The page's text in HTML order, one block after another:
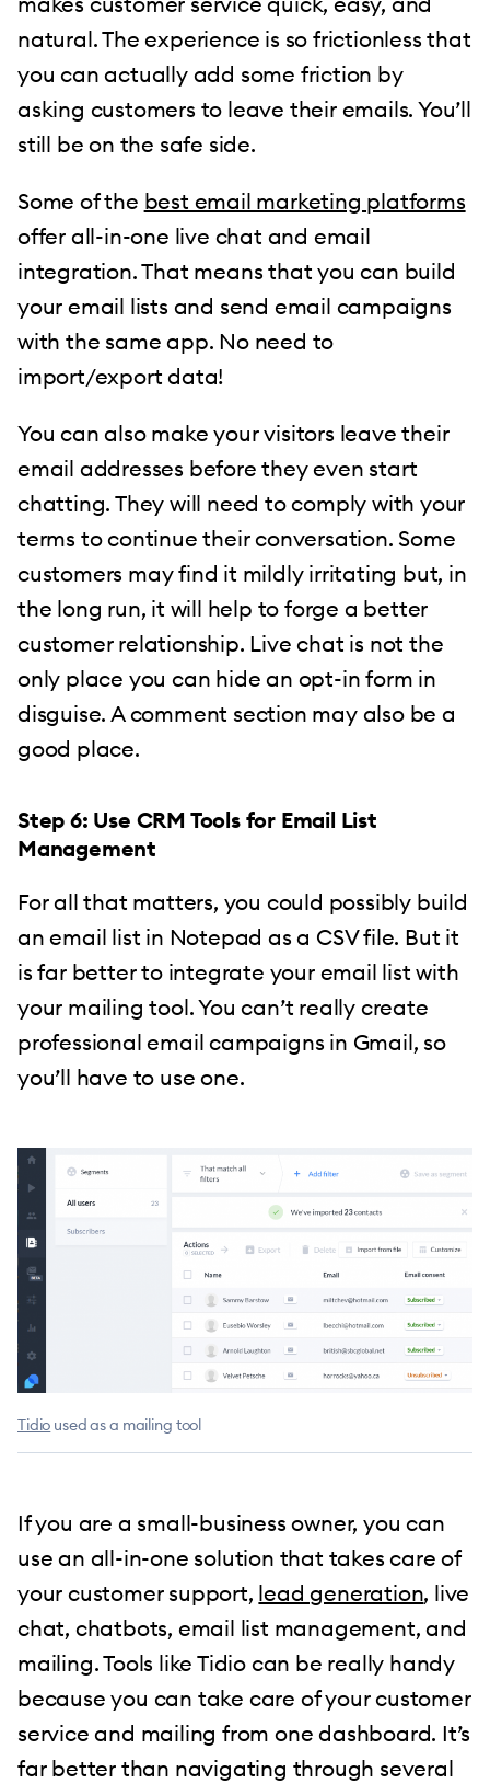
natural. The experience is so frictionless that
you can actually add some friction by
asking customers to leave their emails. You’ll
still be on the safe side.
Some of the best email marketing platforms
offer all-in-one live chat and email
integration. That means that you can build
your email lists and send email campaigns
with the same app. No need to
import/export data!
You can also make your visitors leave their
email addresses before they even start
chatting. They will need to comply with your
terms to continue their conversation. Some
customers may find it mildly irritating but, in
the long run, it will help to forge a better
customer relationship. Live chat is not the
only place you can hide an opt-in form in
disguise. A comment section may also be a
good place.
Step 6: Use CRM Tools for Email List
Management
For all that matters, you could possibly build
an email list in Notepad as a CSV file. But it
is far better to integrate your email list with
your mailing tool. You can’t really create
professional email campaigns in Gmail, so
you’ll have to use one.
Tidio used as a mailing tool
If you are a small-business owner, you can
use an all-in-one solution that takes care of
your customer support, lead generation, live
chat, chatbots, email list management, and
mailing. Tools like Tidio can be really handy
because you can take care of your customer
service and mailing from one dashboard. It’s
far better than navigating through several